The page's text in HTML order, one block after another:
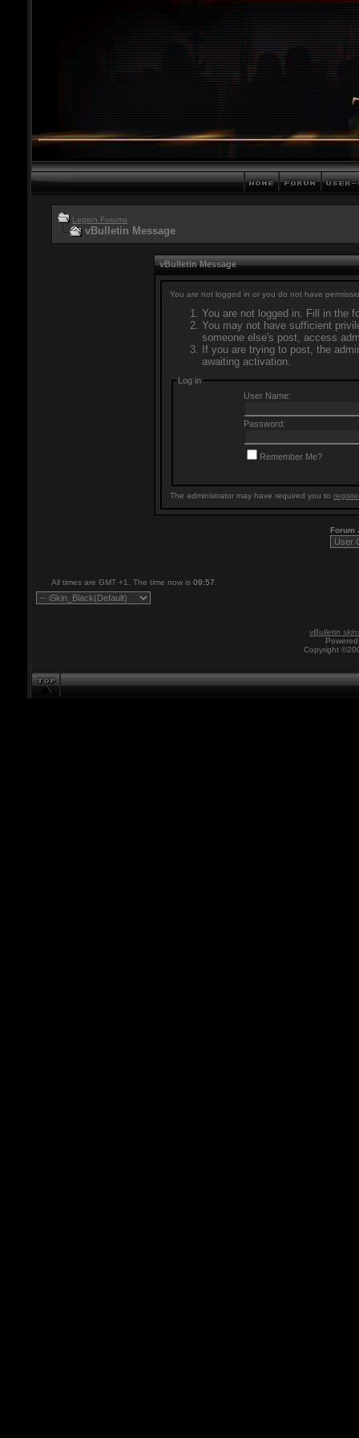
Legion Forums
vBulletin Message
vBulletin Message
You are not logged in or you do not have
You are not logged in. Fill in the
You may not have sufficient
someone else's post, access
If you are trying to post, the
awaiting activation.
Log in
User Name:
Password:
Remember Me?
The administrator may have required you to
Forum
All times are GMT +1. The time now is 09:57
vBulletin
Copyright